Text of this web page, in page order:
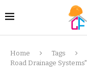
Home Tags
Road Drainage Systems"